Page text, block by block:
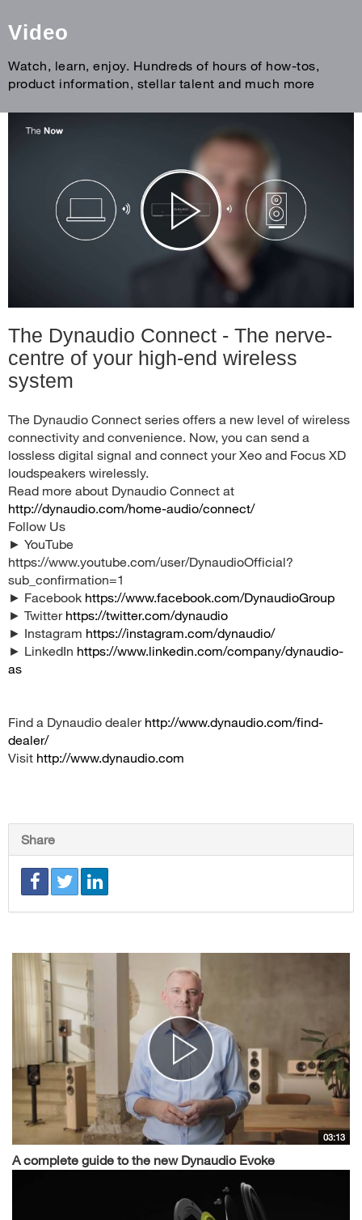
Video
Watch, learn, enjoy. Hundreds of hours of how-tos,
product information, stellar talent and much more
The Dynaudio Connect - The nerve-
centre of your high-end wireless
system
The Dynaudio Connect series offers a new level of wireless
connectivity and convenience. Now, you can send a
lossless digital signal and connect your Xeo and Focus XD
loudspeakers wirelessly.
Read more about Dynaudio Connect at
http://dynaudio.com/home-audio/connect/
Follow Us
► YouTube
https://www.youtube.com/user/DynaudioOfficial?
sub_confirmation=1
► Facebook https://www.facebook.com/DynaudioGroup
► Twitter https://twitter.com/dynaudio
► Instagram https://instagram.com/dynaudio/
► LinkedIn https://www.linkedin.com/company/dynaudio-
as
Find a Dynaudio dealer http://www.dynaudio.com/find-
dealer/
Visit http://www.dynaudio.com
Share
03:13
A complete guide to the new Dynaudio Evoke